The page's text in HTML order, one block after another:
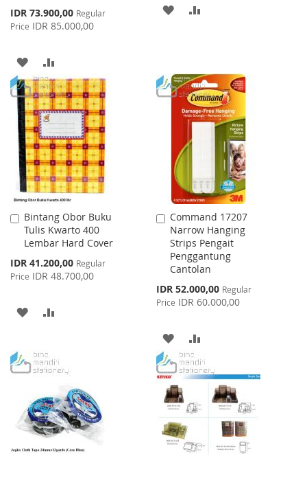
Special
Price
IDR 73.900,00 Regular
Price IDR 85.000,00
ADD
TO
WISH
LIST
TO
COMPARE
ADD
LIST
Bintang Obor Buku
Tulis Kwarto 400
Lembar Hard Cover
Special
Price
IDR 41.200,00 Regular
Price IDR 48.700,00
Add
to
Cart
ADD
WISHCOMPARE
Command 17207
Narrow Hanging
Strips Pengait
Penggantung
Cantolan
Special
Price
IDR 52.000,00 Regular
Price IDR 60.000,00
Add
to
Cart
ADD
TO
WISH
LIST
TO
COMPARE